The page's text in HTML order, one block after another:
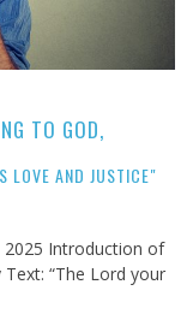
TO GOD,
LOVE AND JUSTICE"
2025 Introduction of
“The Lord your